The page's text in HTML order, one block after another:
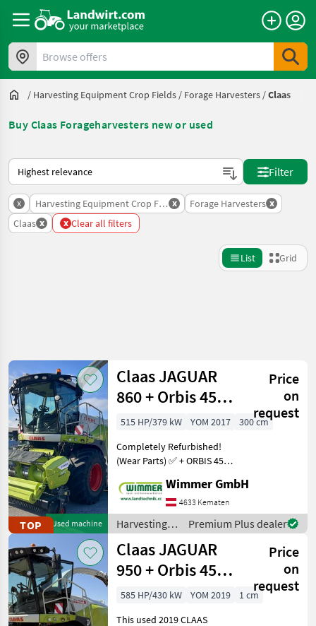
Browse offers
/ Harvesting Equipment Crop Fields / Forage Harvesters /Claas
Buy Claas Forageharvesters new or used
This is how sorting works on Landwirt.com
Filter
x Harvesting Equipment Crop Fields
x Forage Harvesters x
Claas x x Clear all filters
List Grid
Category 4 Place Filter
CURRENT
PATH
Agriculture
technology
Harvesting
Equipment
Crop Fields
Forage
Claas
SELECT
CATEGORY
Reset
Show
150
results
TOP Used machine
Claas JAGUAR
860 + Orbis 450 +
PICK UP 300 ✅
Price
on
request
515 HP/379 kW YOM 2017
300 cm
Completely Refurbished!
(Wear Parts) ✅ + ORBIS 450
28, 2, 500 chopper hours,
automatic climate control
✅ This used 2017 CLAAS
JAGUAR 8
Wimmer GmbH
4633 Kematen
Harvesting
equipment
crop fields /
Claas
Premium Plus dealer
Claas JAGUAR
950 + Orbis 450 +
PICK UP 300 ✅
Price
on
request
585 HP/430 kW YOM 2019
1 cm
This used 2019 CLAAS